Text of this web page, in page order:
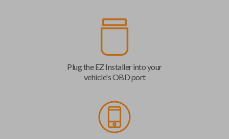
Plug the EZ Installer into your
vehicle's OBD port